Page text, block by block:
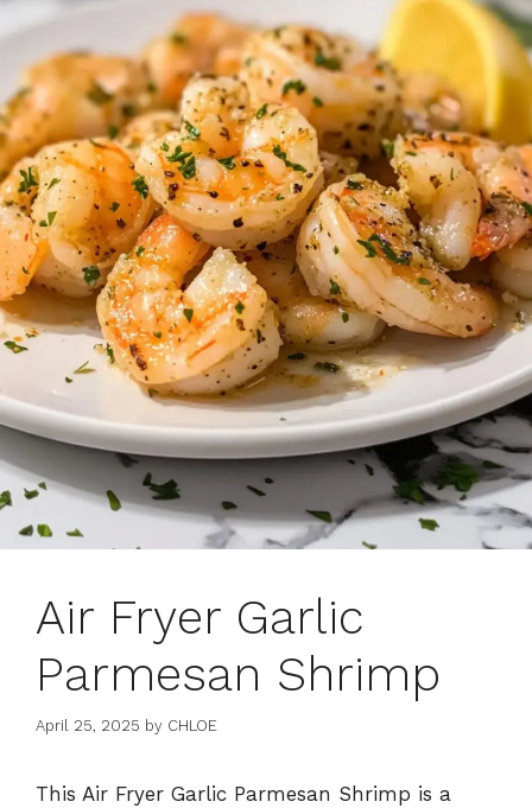
Air Fryer Garlic
Parmesan Shrimp
April 25, 2025 by CHLOE
This Air Fryer Garlic Parmesan Shrimp is a